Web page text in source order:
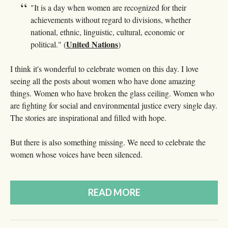
"It is a day when women are recognized for their
achievements without regard to divisions, whether
national, ethnic, linguistic, cultural, economic or
political." (United Nations)
I think it's wonderful to celebrate women on this day. I love
seeing all the posts about women who have done amazing
things. Women who have broken the glass ceiling. Women who
are fighting for social and environmental justice every single day.
The stories are inspirational and filled with hope.
But there is also something missing. We need to celebrate the
women whose voices have been silenced.
READ MORE